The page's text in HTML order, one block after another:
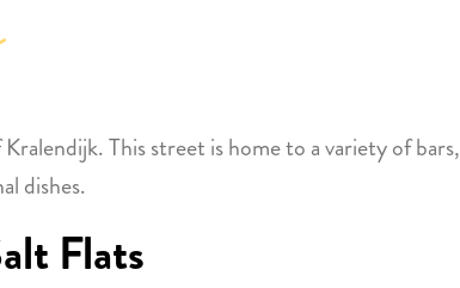
This street is home to a variety of bars,
dishes.
Flats